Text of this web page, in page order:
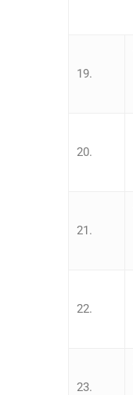
19.
20.
21.
22.
23.